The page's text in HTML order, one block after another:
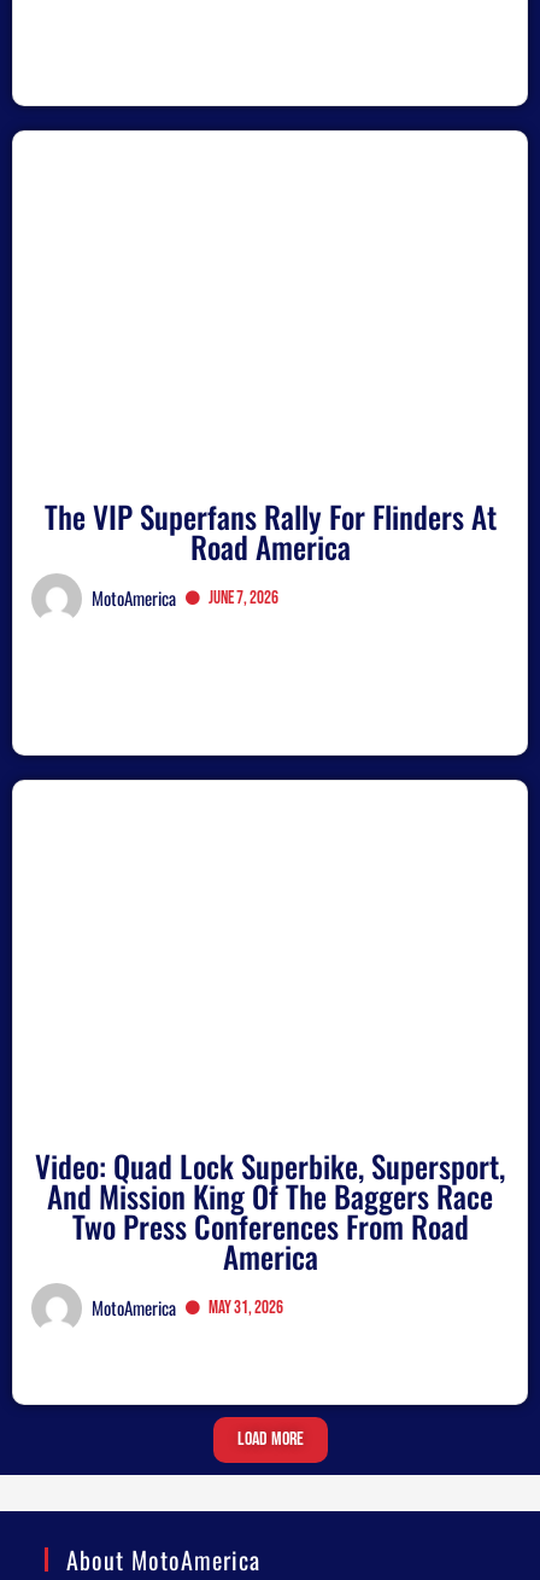
The VIP Superfans Rally For Flinders At
Road America
MotoAmerica June 7, 2026
Video: Quad Lock Superbike, Supersport,
And Mission King Of The Baggers Race
Two Press Conferences From Road
America
MotoAmerica May 31, 2026
Load More
About MotoAmerica